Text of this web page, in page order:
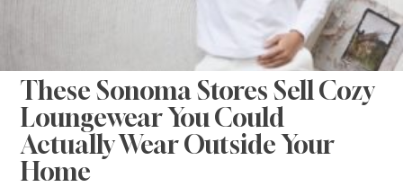
These Sonoma Stores Sell Cozy
Loungewear You Could
Actually Wear Outside Your
Home